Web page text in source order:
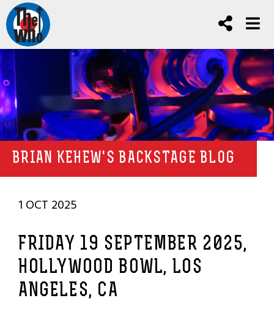
BRIAN KEHEW'S BACKSTAGE BLOG
1 OCT 2025
FRIDAY 19 SEPTEMBER 2025,
HOLLYWOOD BOWL, LOS
ANGELES, CA